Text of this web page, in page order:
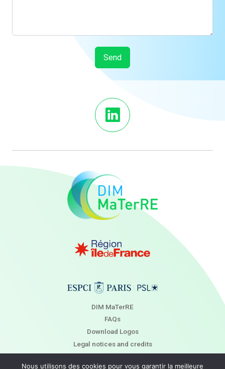
DIM MaTerRE
FAQs
Download Logos
Legal notices and credits
Nous utilisons des cookies pour vous garantir la meilleure